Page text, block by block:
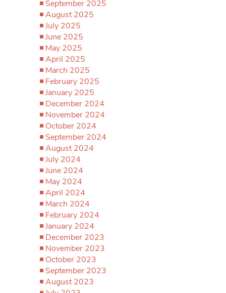
September 2025
August 2025
July 2025
June 2025
May 2025
April 2025
March 2025
February 2025
January 2025
December 2024
November 2024
October 2024
September 2024
August 2024
July 2024
June 2024
May 2024
April 2024
March 2024
February 2024
January 2024
December 2023
November 2023
October 2023
September 2023
August 2023